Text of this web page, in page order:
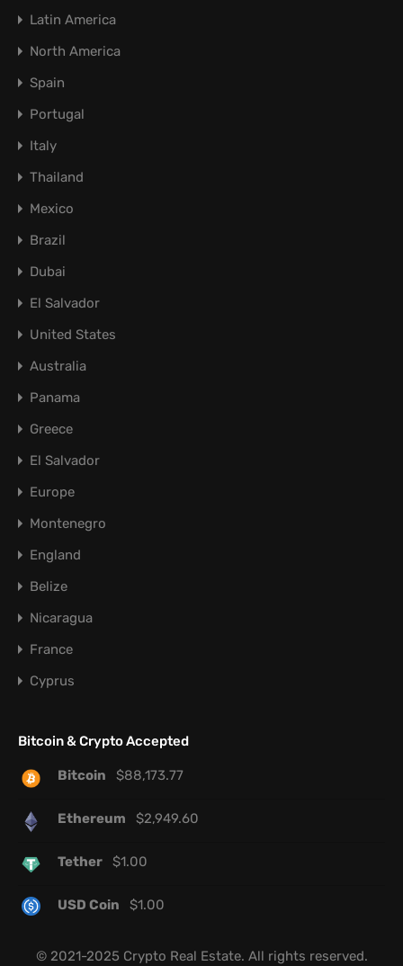
Latin America
North America
Spain
Portugal
Italy
Thailand
Mexico
Brazil
Dubai
El Salvador
United States
Australia
Panama
Greece
El Salvador
Europe
Montenegro
England
Belize
Nicaragua
France
Cyprus
Bitcoin & Crypto Accepted
Bitcoin $88,173.77
Ethereum $2,949.60
Tether $1.00
USD Coin $1.00
© 2021-2025 Crypto Real Estate. All rights reserved.